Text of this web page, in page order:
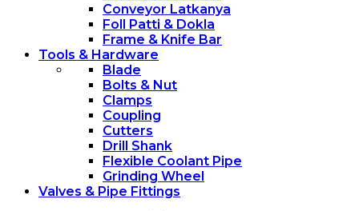
Conveyor Latkanya
Foll Patti & Dokla
Frame & Knife Bar
Tools & Hardware
Blade
Bolts & Nut
Clamps
Coupling
Cutters
Drill Shank
Flexible Coolant Pipe
Grinding Wheel
Valves & Pipe Fittings